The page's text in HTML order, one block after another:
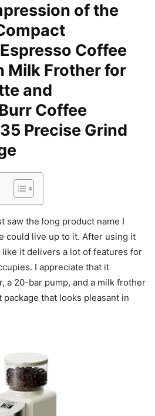
of the
Coffee
Milk Frother for
and
Coffee
Precise Grind
saw the long product name I
could live up to it. After using it
it delivers a lot of features for
I appreciate that it
a 20-bar pump, and a milk frother
that looks pleasant in